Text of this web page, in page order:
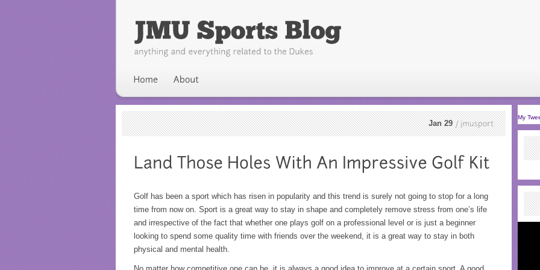
Jan 29
Golf has been a sport which has risen in popularity and this trend is surely not going to stop for a long
time from now on. Sport is a great way to stay in shape and completely remove stress from one’s life
and irrespective of the fact that whether one plays golf on a professional level or is just a beginner
looking to spend some quality time with friends over the weekend, it is a great way to stay in both
physical and mental health.
My